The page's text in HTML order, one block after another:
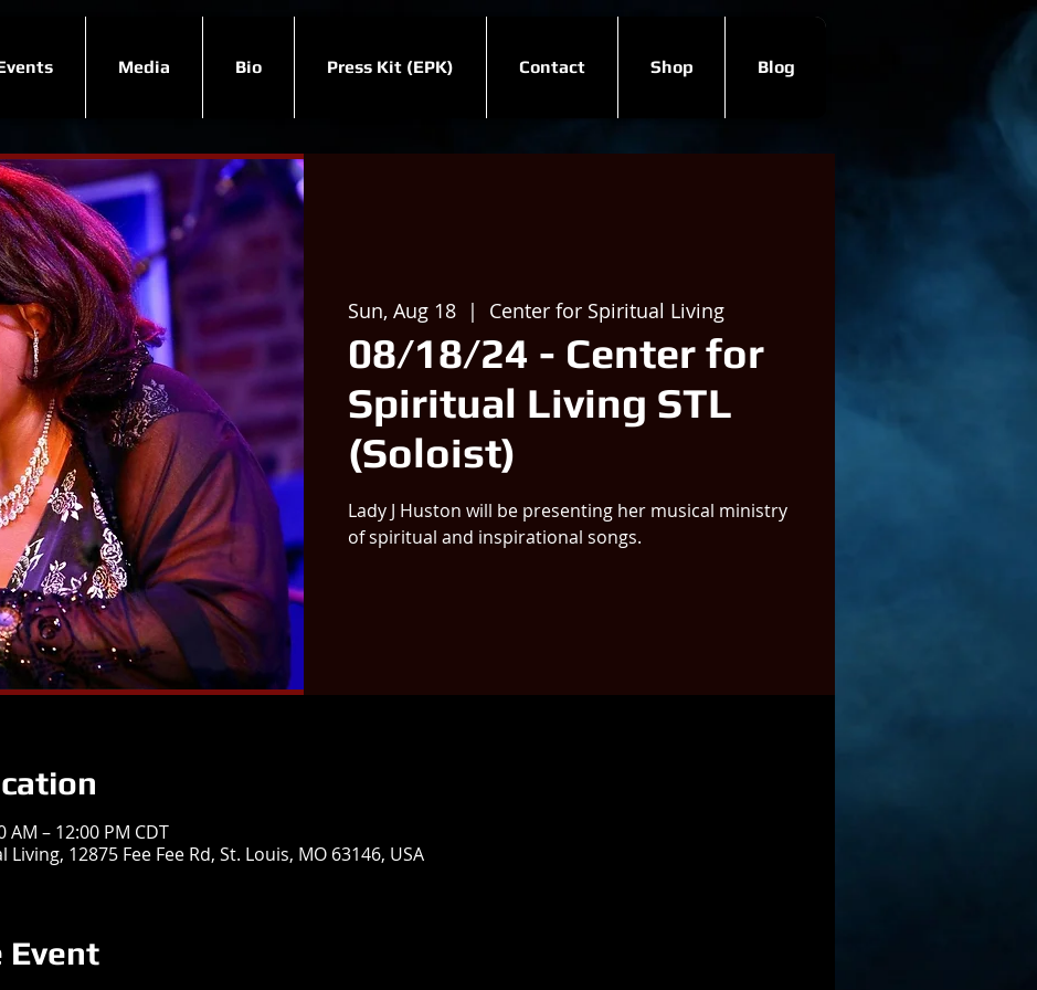
Media Bio Press Kit (EPK) Contact Shop Blog
Sun, Aug 18
  |
Center for Spiritual Living
08/18/24 - Center for
Spiritual Living STL
(Soloist)
Lady J Huston will be presenting her musical ministry
of spiritual and inspirational songs.
AM – 12:00 PM CDT
12875 Fee Fee Rd, St. Louis, MO 63146, USA
Event